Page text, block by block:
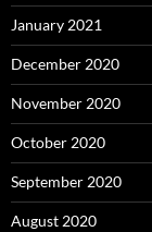
January 2021
December 2020
November 2020
October 2020
September 2020
August 2020